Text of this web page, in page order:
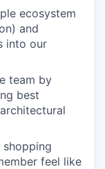
ecosystem
and
into our
team by
best
shopping
feel like